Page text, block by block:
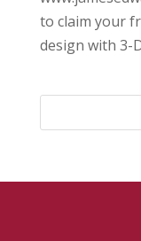
to claim your
design with 3-